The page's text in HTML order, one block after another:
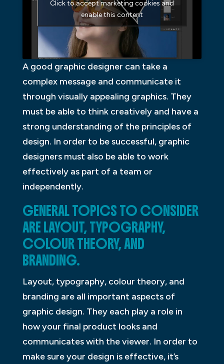
Click to accept marketing cookies and
enable this content
A good graphic designer can take a
complex message and communicate it
through visually appealing graphics. They
must be able to think creatively and have a
strong understanding of the principles of
design. In order to be successful, graphic
designers must also be able to work
effectively as part of a team or
independently.
GENERAL TOPICS TO CONSIDER
ARE LAYOUT, TYPOGRAPHY,
COLOUR THEORY, AND
BRANDING.
Layout, typography, colour theory, and
branding are all important aspects of
graphic design. They each play a role in
how your final product looks and
communicates with the viewer. In order to
make sure your design is effective, it’s